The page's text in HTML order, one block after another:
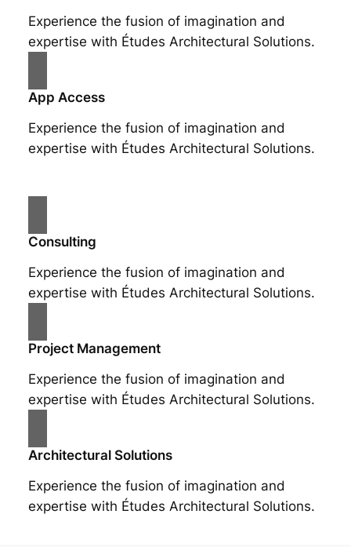
Experience the fusion of imagination and
expertise with Études Architectural Solutions.
App Access
Experience the fusion of imagination and
expertise with Études Architectural Solutions.
Consulting
Experience the fusion of imagination and
expertise with Études Architectural Solutions.
Project Management
Experience the fusion of imagination and
expertise with Études Architectural Solutions.
Architectural Solutions
Experience the fusion of imagination and
expertise with Études Architectural Solutions.